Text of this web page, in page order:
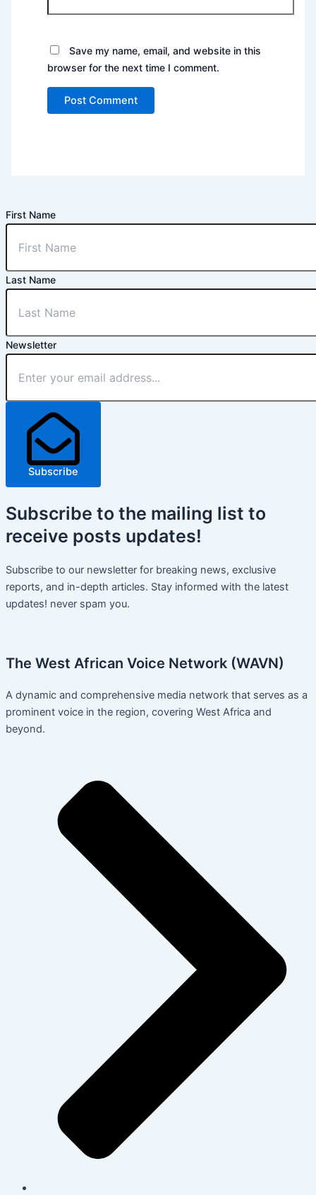
Save my name, email, and website in this
browser for the next time I comment.
First Name
Last Name
Newsletter
Subscribe
Subscribe to the mailing list to
receive posts updates!
Subscribe to our newsletter for breaking news, exclusive
reports, and in-depth articles. Stay informed with the latest
updates! never spam you.
The West African Voice Network (WAVN)
A dynamic and comprehensive media network that serves as a
prominent voice in the region, covering West Africa and
beyond.